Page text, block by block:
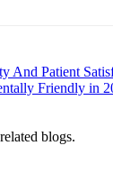
And Patient
Friendly in
blogs.